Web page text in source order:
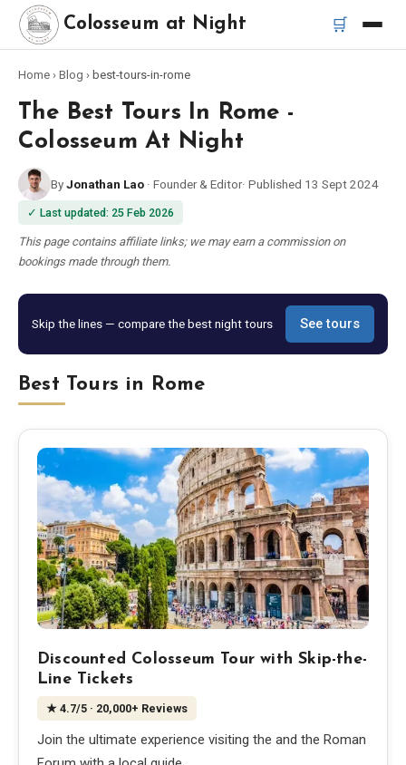
Colosseum at Night 🛒
Home
Best Tours
Best Colosseum Night Tours
Best Tours in Rome
Rome Catacombs Tour
Blog
Store
All Souvenirs
Posters
T-Shirts
Fridge Magnets
Home › Blog › best-tours-in-rome
The Best Tours In Rome -
Colosseum At Night
ByJonathan Lao · Founder & Editor· Published 13 Sept 2024
✓ Last updated: 25 Feb 2026
This page contains affiliate links; we may earn a commission on
bookings made through them.
Skip the lines — compare the best night tours See tours
Best Tours in Rome
Discounted Colosseum Tour with Skip-the-
Line Tickets
★ 4.7/5 · 20,000+ Reviews
Join the ultimate experience visiting the and the Roman